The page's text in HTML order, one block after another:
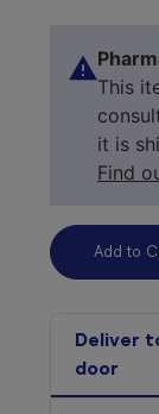
This
it is
Find
Deliver
door